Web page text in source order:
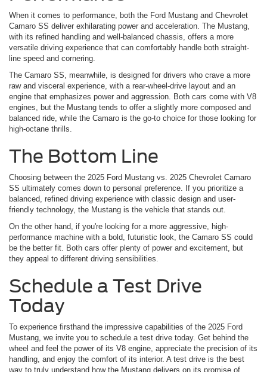
When it comes to performance, both the Ford Mustang and Chevrolet
Camaro SS deliver exhilarating power and acceleration. The Mustang,
with its refined handling and well-balanced chassis, offers a more
versatile driving experience that can comfortably handle both straight-
line speed and cornering.
The Camaro SS, meanwhile, is designed for drivers who crave a more
raw and visceral experience, with a rear-wheel-drive layout and an
engine that emphasizes power and aggression. Both cars come with V8
engines, but the Mustang tends to offer a slightly more composed and
balanced ride, while the Camaro is the go-to choice for those looking for
high-octane thrills.
The Bottom Line
Choosing between the 2025 Ford Mustang vs. 2025 Chevrolet Camaro
SS ultimately comes down to personal preference. If you prioritize a
balanced, refined driving experience with classic design and user-
friendly technology, the Mustang is the vehicle that stands out.
On the other hand, if you're looking for a more aggressive, high-
performance machine with a bold, futuristic look, the Camaro SS could
be the better fit. Both cars offer plenty of power and excitement, but
they appeal to different driving sensibilities.
Schedule a Test Drive
Today
To experience firsthand the impressive capabilities of the 2025 Ford
Mustang, we invite you to schedule a test drive today. Get behind the
wheel and feel the power of its V8 engine, appreciate the precision of its
handling, and enjoy the comfort of its interior. A test drive is the best
way to truly understand how the Mustang delivers on its promise of